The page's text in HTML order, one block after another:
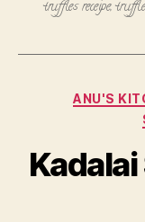
truffles receipe,
ANU'S